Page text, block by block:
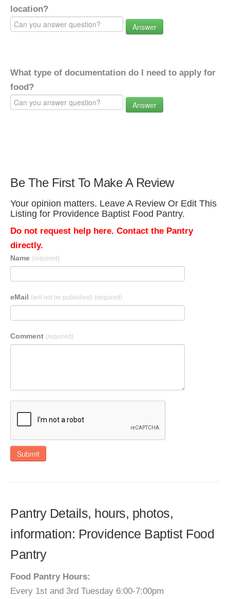
location?
Answer
What type of documentation do I need to apply for
food?
Answer
Be The First To Make A Review
Your opinion matters. Leave A Review Or Edit This
Listing for Providence Baptist Food Pantry.
Do not request help here. Contact the Pantry
directly.
Name (required)
eMail (will not be published) (required)
Comment (required)
Submit
Pantry Details, hours, photos,
information: Providence Baptist Food
Pantry
Food Pantry Hours:
Every 1st and 3rd Tuesday 6:00-7:00pm